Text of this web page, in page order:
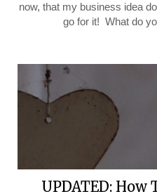
now, that my business idea
go for it! What do
UPDATED: How